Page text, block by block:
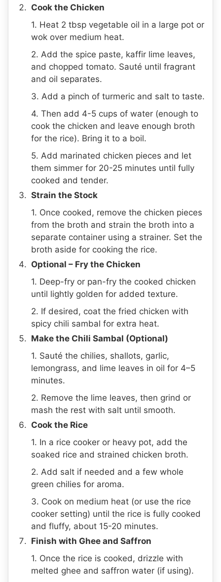
Cook the Chicken
1. Heat 2 tbsp vegetable oil in a large pot or
wok over medium heat.
2. Add the spice paste, kaffir lime leaves,
and chopped tomato. Sauté until fragrant
and oil separates.
3. Add a pinch of turmeric and salt to taste.
4. Then add 4-5 cups of water (enough to
cook the chicken and leave enough broth
for the rice). Bring it to a boil.
5. Add marinated chicken pieces and let
them simmer for 20-25 minutes until fully
cooked and tender.
Strain the Stock
1. Once cooked, remove the chicken pieces
from the broth and strain the broth into a
separate container using a strainer. Set the
broth aside for cooking the rice.
Optional – Fry the Chicken
1. Deep-fry or pan-fry the cooked chicken
until lightly golden for added texture.
2. If desired, coat the fried chicken with
spicy chili sambal for extra heat.
Make the Chili Sambal (Optional)
1. Sauté the chilies, shallots, garlic,
lemongrass, and lime leaves in oil for 4–5
minutes.
2. Remove the lime leaves, then grind or
mash the rest with salt until smooth.
Cook the Rice
1. In a rice cooker or heavy pot, add the
soaked rice and strained chicken broth.
2. Add salt if needed and a few whole
green chilies for aroma.
3. Cook on medium heat (or use the rice
cooker setting) until the rice is fully cooked
and fluffy, about 15-20 minutes.
Finish with Ghee and Saffron
1. Once the rice is cooked, drizzle with
melted ghee and saffron water (if using).